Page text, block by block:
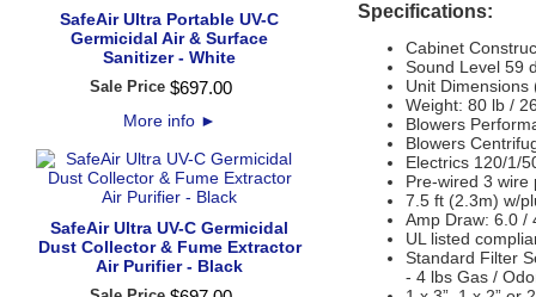
SafeAir Ultra Portable UV-C
Germicidal Air & Surface
Sanitizer - White
Sale Price $697.00
More info ►
SafeAir Ultra UV-C Germicidal
Dust Collector & Fume Extractor
Air Purifier - Black
Specifications:
Cabinet
Sound Level 59
Unit Dimensions
Weight: 80 lb /
Blowers
Blowers
Electrics 120/1/
Pre-wired 3 wire
7.5 ft (2.3m) w/
Amp Draw: 6.0 /
UL listed
Standard Filter
- 4 lbs Gas /